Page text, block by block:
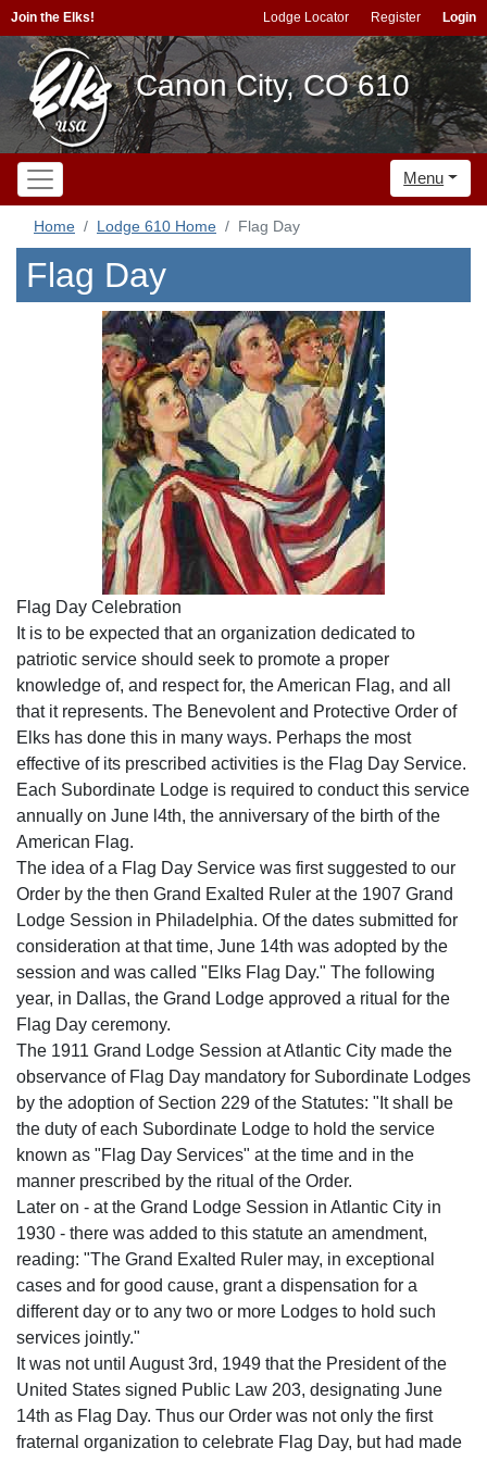
Join the Elks! Lodge Locator Register Login
Canon City, CO 610
Menu
Home Lodge 610 Home Flag Day
Flag Day
Flag Day Celebration
It is to be expected that an organization dedicated to
patriotic service should seek to promote a proper
knowledge of, and respect for, the American Flag, and all
that it represents. The Benevolent and Protective Order of
Elks has done this in many ways. Perhaps the most
effective of its prescribed activities is the Flag Day Service.
Each Subordinate Lodge is required to conduct this service
annually on June l4th, the anniversary of the birth of the
American Flag.
The idea of a Flag Day Service was first suggested to our
Order by the then Grand Exalted Ruler at the 1907 Grand
Lodge Session in Philadelphia. Of the dates submitted for
consideration at that time, June 14th was adopted by the
session and was called "Elks Flag Day." The following
year, in Dallas, the Grand Lodge approved a ritual for the
Flag Day ceremony.
The 1911 Grand Lodge Session at Atlantic City made the
observance of Flag Day mandatory for Subordinate Lodges
by the adoption of Section 229 of the Statutes: "It shall be
the duty of each Subordinate Lodge to hold the service
known as "Flag Day Services" at the time and in the
manner prescribed by the ritual of the Order.
Later on - at the Grand Lodge Session in Atlantic City in
1930 - there was added to this statute an amendment,
reading: "The Grand Exalted Ruler may, in exceptional
cases and for good cause, grant a dispensation for a
different day or to any two or more Lodges to hold such
services jointly."
It was not until August 3rd, 1949 that the President of the
United States signed Public Law 203, designating June
14th as Flag Day. Thus our Order was not only the first
fraternal organization to celebrate Flag Day, but had made